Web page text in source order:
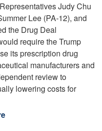
Judy Chu
Lee (PA-12), and
the Drug Deal
require the Trump
its prescription drug
manufacturers and
review to
lowering costs for